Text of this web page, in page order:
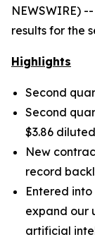
NEWSWIRE)
results for the
Highlights
Second
Second
$3.86
New
record
Entered
expand our
artificial